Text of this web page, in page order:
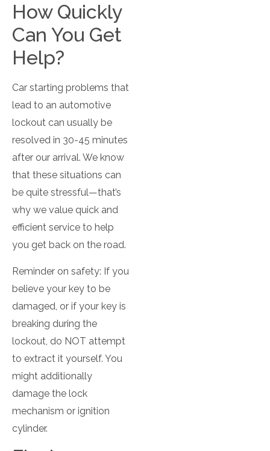
How Quickly
Can You Get
Help?
Car starting problems that
lead to an automotive
lockout can usually be
resolved in 30-45 minutes
after our arrival. We know
that these situations can
be quite stressful—that’s
why we value quick and
efficient service to help
you get back on the road.
Reminder on safety: If you
believe your key to be
damaged, or if your key is
breaking during the
lockout, do NOT attempt
to extract it yourself. You
might additionally
damage the lock
mechanism or ignition
cylinder.